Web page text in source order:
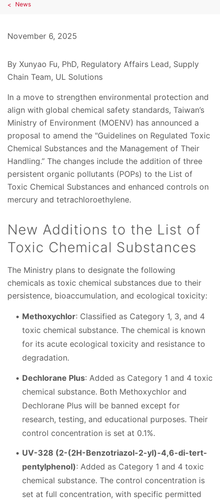
News
November 6, 2025
By Xunyao Fu, PhD, Regulatory Affairs Lead, Supply
Chain Team, UL Solutions
In a move to strengthen environmental protection and
align with global chemical safety standards, Taiwan’s
Ministry of Environment (MOENV) has announced a
proposal to amend the "Guidelines on Regulated Toxic
Chemical Substances and the Management of Their
Handling.” The changes include the addition of three
persistent organic pollutants (POPs) to the List of
Toxic Chemical Substances and enhanced controls on
mercury and tetrachloroethylene.
New Additions to the List of
Toxic Chemical Substances
The Ministry plans to designate the following
chemicals as toxic chemical substances due to their
persistence, bioaccumulation, and ecological toxicity:
Methoxychlor: Classified as Category 1, 3, and 4
toxic chemical substance. The chemical is known
for its acute ecological toxicity and resistance to
degradation.
Dechlorane Plus: Added as Category 1 and 4 toxic
chemical substance. Both Methoxychlor and
Dechlorane Plus will be banned except for
research, testing, and educational purposes. Their
control concentration is set at 0.1%.
UV-328 (2-(2H-Benzotriazol-2-yl)-4,6-di-tert-
pentylphenol): Added as Category 1 and 4 toxic
chemical substance. The control concentration is
set at full concentration, with specific permitted